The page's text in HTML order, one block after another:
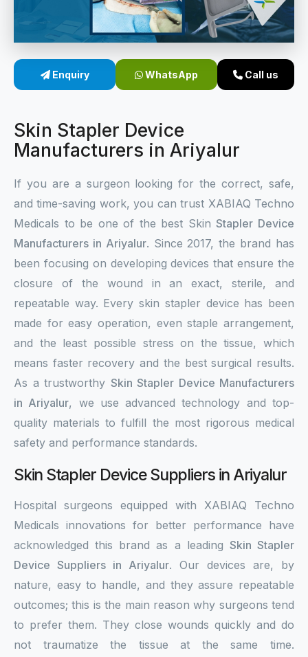
Sterile Skin Stapler
Linear Skin Stapler
Enquiry WhatsApp Call us
Skin Stapler Device
Manufacturers in Ariyalur
If you are a surgeon looking for the correct, safe,
and time-saving work, you can trust XABIAQ Techno
Medicals to be one of the best SkinStapler Device
Manufacturers in Ariyalur. Since 2017, the brand has
been focusing on developing devices that ensure the
closure of the wound in an exact, sterile, and
repeatable way. Every skin stapler device has been
made for easy operation, even staple arrangement,
and the least possible stress on the tissue, which
means faster recovery and the best surgical results.
As a trustworthy Skin Stapler Device Manufacturers
in Ariyalur, we use advanced technology and top-
quality materials to fulfill the most rigorous medical
safety and performance standards.
Skin Stapler Device Suppliers in Ariyalur
Hospital surgeons equipped with XABIAQ Techno
Medicals innovations for better performance have
acknowledged this brand as a leading Skin Stapler
Device Suppliers in Ariyalur. Our devices are, by
nature, easy to handle, and they assure repeatable
outcomes; this is the main reason why surgeons tend
to prefer them. They close wounds quickly and do
not traumatize the tissue at the same time.